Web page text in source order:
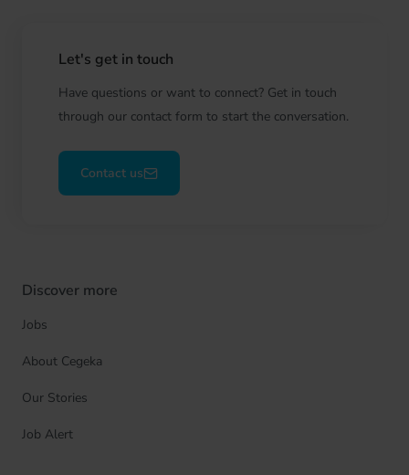
Discover more
Jobs
About Cegeka
Our Stories
Job Alert
Let's get in touch
Have questions or want to connect? Get in touch
through our contact form to start the conversation.
Contact us